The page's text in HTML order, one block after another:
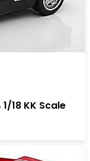
18 KK Scale